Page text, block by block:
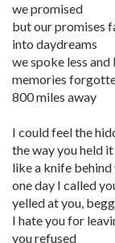
we promised
but our promises
into daydreams
we spoke less and
memories
800 miles away
I could feel the
the way you held
like a knife
one day I called
yelled at you,
I hate you for
you refused